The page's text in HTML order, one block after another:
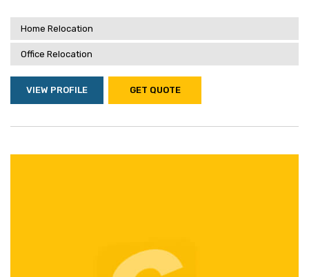
Home Relocation
Office Relocation
VIEW PROFILE GET QUOTE